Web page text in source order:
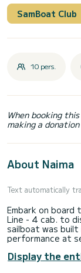
SamBoat Club
10 pers.
When booking
making a
About Naima
Text automatically
Embark on board
Line - 4 cab. to
sailboat was
performance at
10 passengers.
horsepower, it
Display the